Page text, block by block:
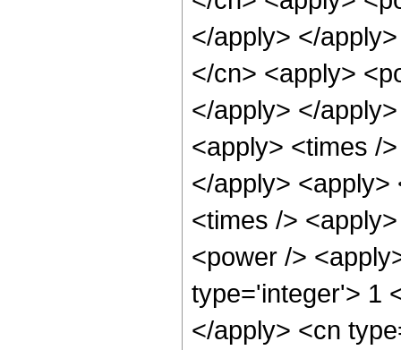
</apply> </
</cn> <apply>
</apply> </
<apply> <times /
</apply>
<times />
<power />
type='integer'> 1
</apply> <cn